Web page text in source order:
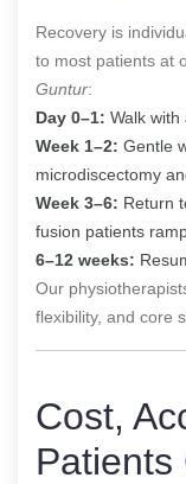
Recovery is
to most patients at
Guntur:
Day 0–1: Walk with
Week 1–2: Gentle
microdiscectomy
Week 3–6: Return
fusion patients
6–12 weeks:
Our
flexibility, and core
Cost,
Patients